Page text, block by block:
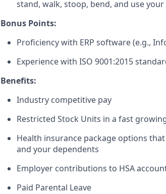
stand, walk, stoop, bend, and use
Bonus Points:
Proficiency with ERP software (e.g.,
Experience with ISO 9001:2015
Benefits:
Industry competitive pay
Restricted Stock Units in a fast
Health insurance package options
and your dependents
Employer contributions to HSA
Paid Parental Leave